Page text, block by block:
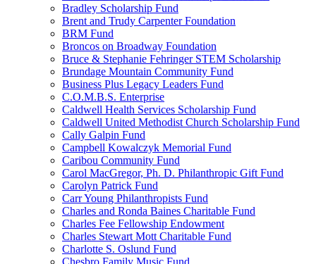
Bradley Scholarship Fund
Brent and Trudy Carpenter Foundation
BRM Fund
Broncos on Broadway Foundation
Bruce & Stephanie Fehringer STEM Scholarship
Brundage Mountain Community Fund
Business Plus Legacy Leaders Fund
C.O.M.B.S. Enterprise
Caldwell Health Services Scholarship Fund
Caldwell United Methodist Church Scholarship Fund
Cally Galpin Fund
Campbell Kowalczyk Memorial Fund
Caribou Community Fund
Carol MacGregor, Ph. D. Philanthropic Gift Fund
Carolyn Patrick Fund
Carr Young Philanthropists Fund
Charles and Ronda Baines Charitable Fund
Charles Fee Fellowship Endowment
Charles Stewart Mott Charitable Fund
Charlotte S. Oslund Fund
Chesbro Family Music Fund